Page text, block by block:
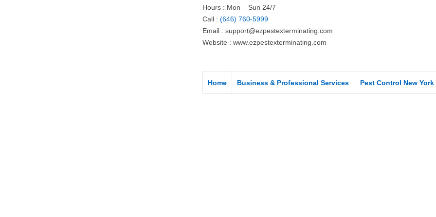
Hours : Mon – Sun 24/7
Call :(646) 760-5999
Email :support@ezpestexterminating.com
Website : www.ezpestexterminating.com
Home Business & Professional Services Pest Control New